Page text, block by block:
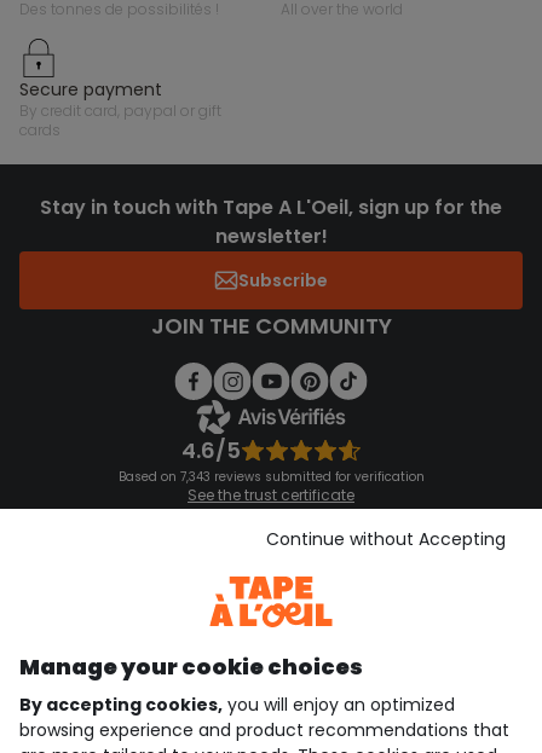
des tonnes de possibilités ! all over the world
secure payment
by credit card, paypal or gift
cards
Stay in touch with Tape A L'Oeil, sign up for the
newsletter!
Subscribe
JOIN THE COMMUNITY
4.6/5
Based on 7,343 reviews submitted for verification
See the trust certificate
See the terms and conditions
Download our application
Discover our application
who are we?
Manage your cookie choices
By accepting cookies, you will enjoy an optimized
browsing experience and product recommendations that
Continue without Accepting